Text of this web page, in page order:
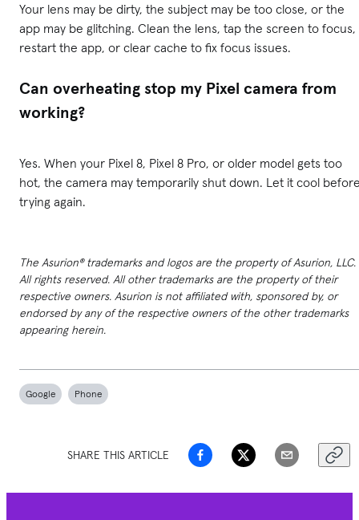
Your lens may be dirty, the subject may be too close, or the
app may be glitching. Clean the lens, tap the screen to focus,
restart the app, or clear cache to fix focus issues.
Can overheating stop my Pixel camera from
working?
Yes. When your Pixel 8, Pixel 8 Pro, or older model gets too
hot, the camera may temporarily shut down. Let it cool
trying again.
The Asurion® trademarks and logos are the property of Asurion, LLC.
All rights reserved. All other trademarks are the property of their
respective owners. Asurion is not affiliated with, sponsored by, or
endorsed by any of the respective owners of the other trademarks
appearing herein.
Google Phone
SHARE THIS ARTICLE